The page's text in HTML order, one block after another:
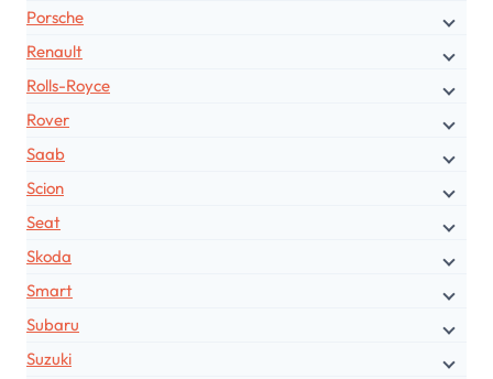
Porsche
Renault
Rolls-Royce
Rover
Saab
Scion
Seat
Skoda
Smart
Subaru
Suzuki